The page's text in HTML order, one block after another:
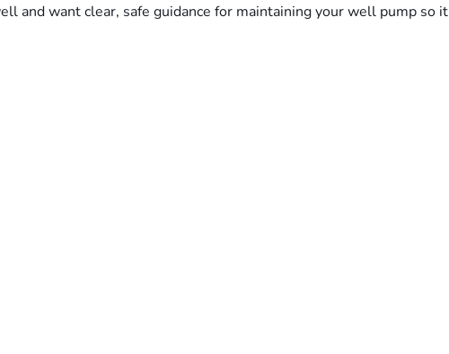
and want clear, safe guidance for maintaining your well pump so it